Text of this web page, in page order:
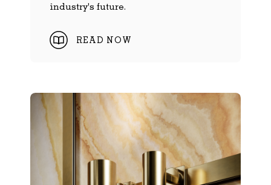
industry's future.
READ NOW